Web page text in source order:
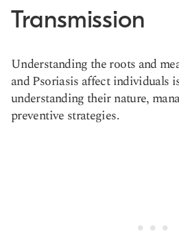
Transmission
Understanding the roots and
and Psoriasis affect individuals
understanding their nature,
preventive strategies.